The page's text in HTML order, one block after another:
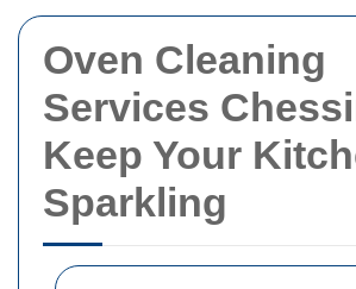
Oven Cleaning
Services
Keep Your
Sparkling